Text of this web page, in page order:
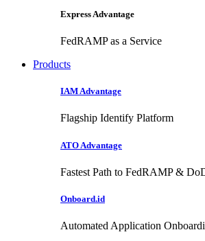
Express Advantage
FedRAMP as a Service
Products
IAM Advantage
Flagship Identify Platform
ATO Advantage
Fastest Path to FedRAMP &
Onboard.id
Automated Application